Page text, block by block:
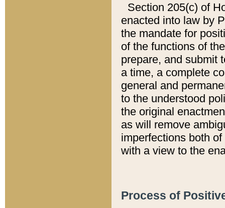
Section 205(c) of
enacted into law by
the mandate for
of the functions of
prepare, and submit
a time, a complete
general and
to the understood
the original
as will remove
imperfections both
with a view to the
Process of